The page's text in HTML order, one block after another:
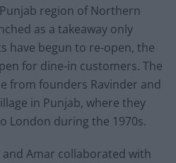
region of Northern
as a takeaway only
have begun to re-open, the
for dine-in customers. The
from founders Ravinder and
in Punjab, where they
London during the 1970s.
Amar collaborated with